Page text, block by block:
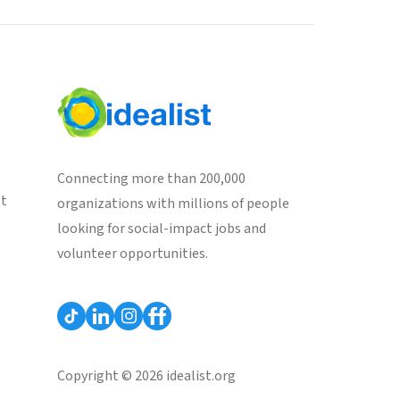
Connecting more than 200,000
organizations with millions of people
looking for social-impact jobs and
volunteer opportunities.
Copyright © 2026 idealist.org